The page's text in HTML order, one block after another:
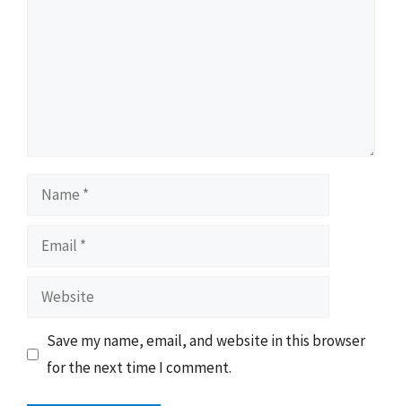
Name
Email
Website
Save my name, email, and website in this browser
for the next time I comment.